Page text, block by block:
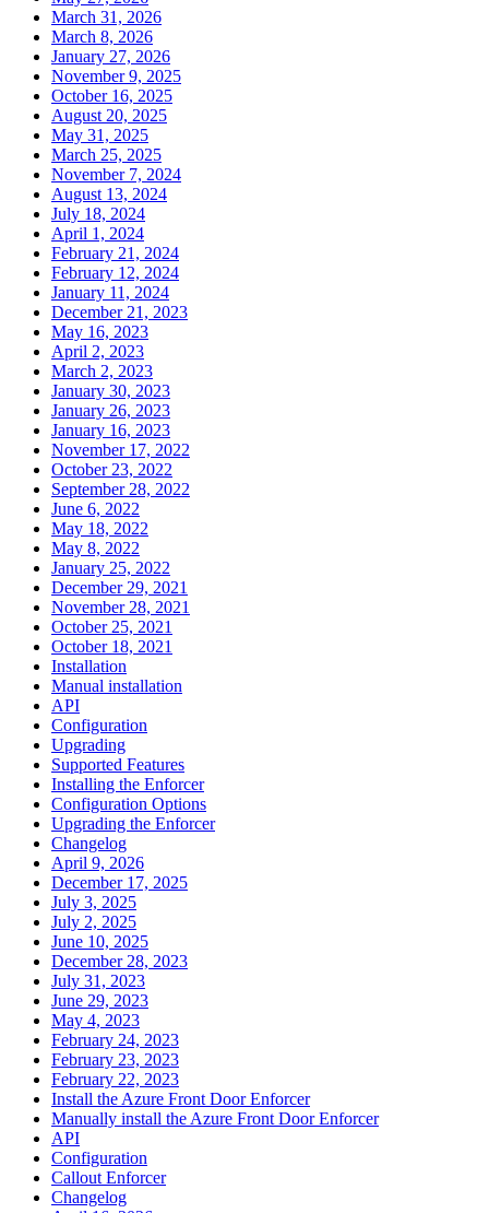
March 31, 2026
March 8, 2026
January 27, 2026
November 9, 2025
October 16, 2025
August 20, 2025
May 31, 2025
March 25, 2025
November 7, 2024
August 13, 2024
July 18, 2024
April 1, 2024
February 21, 2024
February 12, 2024
January 11, 2024
December 21, 2023
May 16, 2023
April 2, 2023
March 2, 2023
January 30, 2023
January 26, 2023
January 16, 2023
November 17, 2022
October 23, 2022
September 28, 2022
June 6, 2022
May 18, 2022
May 8, 2022
January 25, 2022
December 29, 2021
November 28, 2021
October 25, 2021
October 18, 2021
Installation
Manual installation
API
Configuration
Upgrading
Supported Features
Installing the Enforcer
Configuration Options
Upgrading the Enforcer
Changelog
April 9, 2026
December 17, 2025
July 3, 2025
July 2, 2025
June 10, 2025
December 28, 2023
July 31, 2023
June 29, 2023
May 4, 2023
February 24, 2023
February 23, 2023
February 22, 2023
Install the Azure Front Door Enforcer
Manually install the Azure Front Door Enforcer
API
Configuration
Callout Enforcer
Changelog